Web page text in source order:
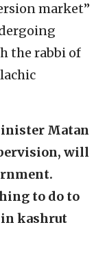
market”
the rabbi of
Matan
will
to do to
kashrut